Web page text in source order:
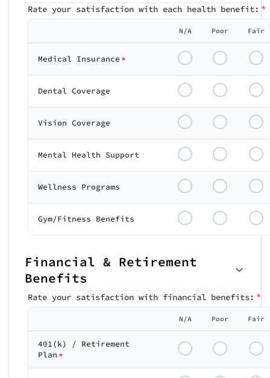
Rate your satisfaction with each health benefit: *
N/A Poor Fair
Medical Insurance *
Dental Coverage
Vision Coverage
Mental Health Support
Wellness Programs
Gym/Fitness Benefits
Financial & Retirement
Benefits
Rate your satisfaction with financial benefits: *
N/A Poor Fair
401(k) / Retirement
Plan *